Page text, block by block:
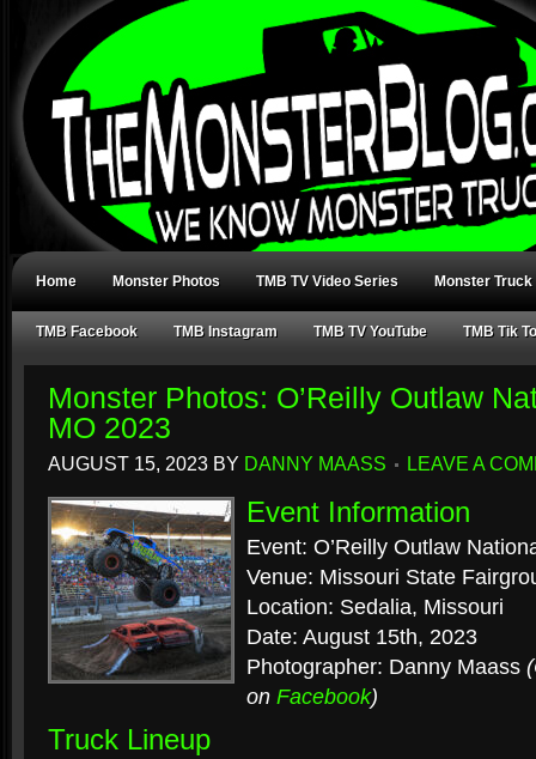
Home Monster Photos TMB TV Video Series Monster Truck
TMB Facebook TMB Instagram TMB TV YouTube TMB Tik
Monster Photos: O’Reilly Outlaw
MO 2023
AUGUST 15, 2023 BY DANNY MAASS LEAVE A
Event Information
Event: O’Reilly Outlaw
Venue: Missouri State
Location: Sedalia, Missouri
Date: August 15th, 2023
Photographer: Danny Maass
on Facebook)
Truck Lineup